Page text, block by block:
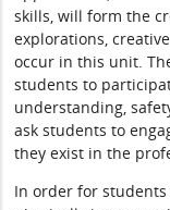
skills, will form the
explorations,
occur in this unit.
students to
understanding,
ask students to
they exist in the
In order for